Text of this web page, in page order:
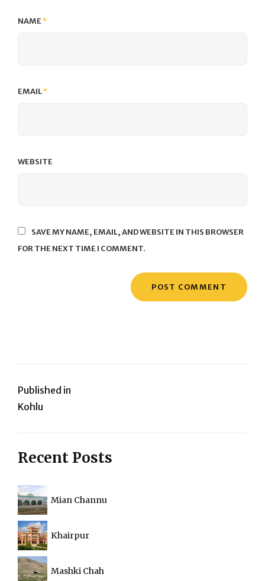
NAME*
EMAIL*
WEBSITE
SAVE MY NAME, EMAIL, AND WEBSITE IN THIS BROWSER
FOR THE NEXT TIME I COMMENT.
Post
navigation
Published in
Kohlu
Recent Posts
Mian Channu
Khairpur
Mashki Chah